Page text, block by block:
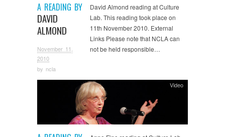
A READING BY
DAVID
ALMOND
November 11,
2010
by ncla
David Almond reading at Culture
Lab. This reading took place on
11th November 2010. External
Links Please note that NCLA can
not be held responsible…
Video